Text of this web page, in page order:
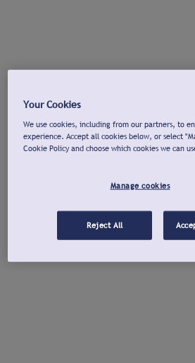
Your Cookies
We use cookies, including from our partners, to
experience. Accept all cookies below, or select
Cookie Policy and choose which cookies we can
Manage cookies
Reject All